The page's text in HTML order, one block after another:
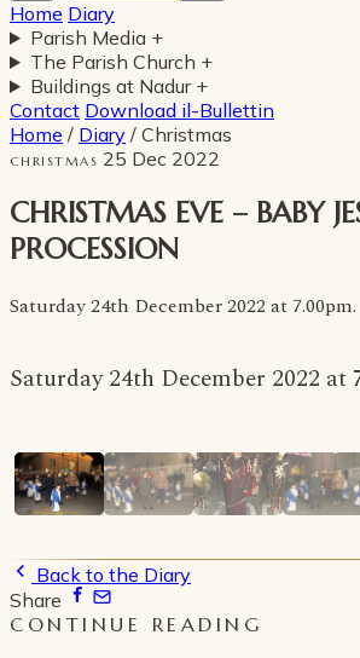
Home Diary
Parish Media +
The Parish Church +
Buildings at Nadur +
Contact Download il-Bullettin
Home / Diary / Christmas
CHRISTMAS 25 Dec 2022
CHRISTMAS EVE – BABY
PROCESSION
Saturday 24th December 2022 at 7.00pm.
Saturday 24th December 2022 at
Back to the Diary
Share
CONTINUE READING